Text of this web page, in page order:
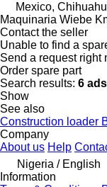
Mexico,
Maquinaria Wiebe
Contact the seller
Unable to find a
Send a request right
Order spare part
Search results: 6 ads
Show
See also
Construction loader
Company
About us Help
Nigeria / English
Information